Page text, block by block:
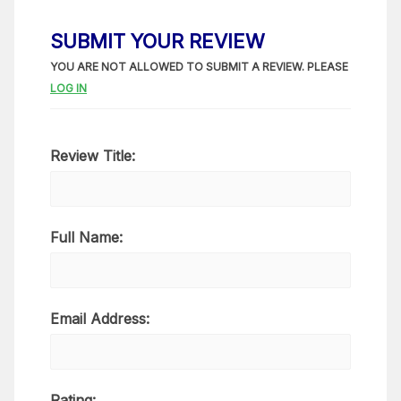
SUBMIT YOUR REVIEW
YOU ARE NOT ALLOWED TO SUBMIT A REVIEW. PLEASE
LOG IN
Review Title:
Full Name:
Email Address: